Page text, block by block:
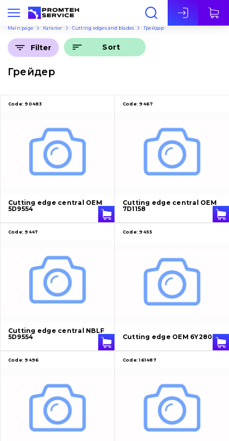
Eng
Main page Каталог Cutting edges and blades Грейдер
Грейдер
Filter Sort
Code: 90483
Cutting edge central OEM
5D9554
Code: 9467
Cutting edge central OEM
7D1158
Code: 9447
Cutting edge central NBLF
5D9554
Code: 9455
Cutting edge OEM 6Y2805
Code: 9496 Code: 161487